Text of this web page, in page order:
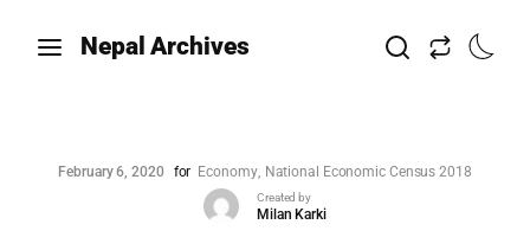
Nepal Archives
February 6, 2020 for Economy National Economic Census 2018
Created by
Milan Karki